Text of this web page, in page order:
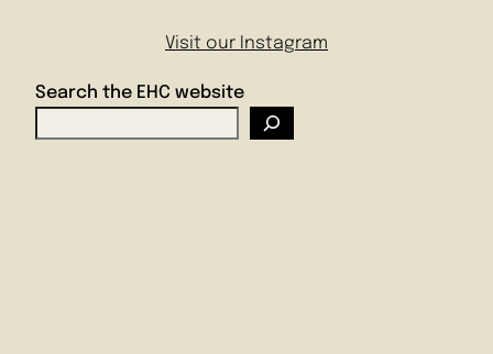
Visit our Instagram
Search the EHC website